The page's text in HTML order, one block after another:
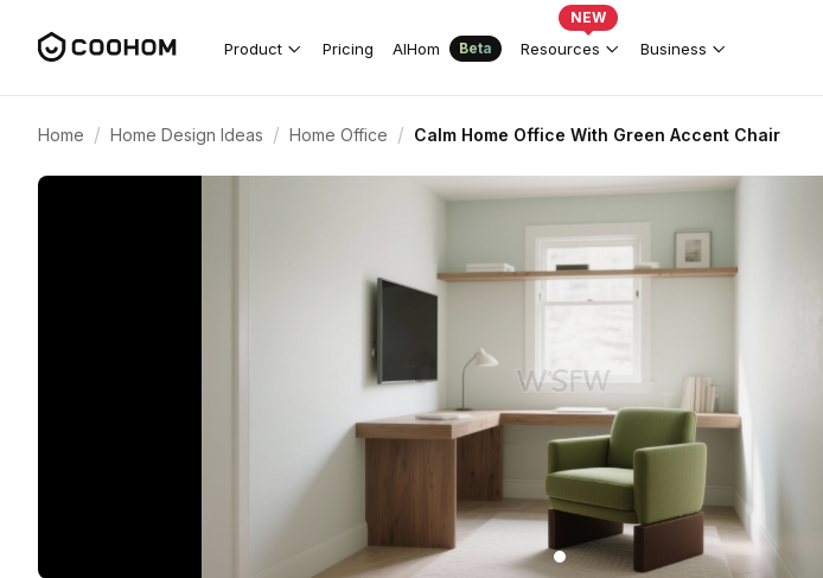
Product Pricing AIHom Beta Resources
NEW
Business
Home / Home Design Ideas / Home Office / Calm Home Office With Green Accent Chair